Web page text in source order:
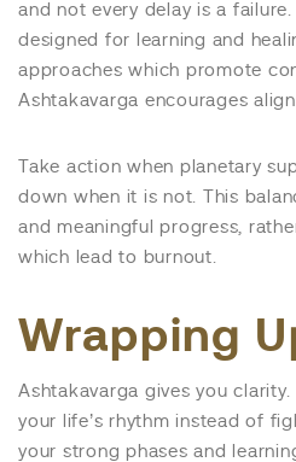
and not every delay is a
designed for learning and
approaches which promote
Ashtakavarga encourages
Take action when planetary
down when it is not. This
and meaningful progress,
which lead to burnout.
Wrapping
Ashtakavarga gives you
your life’s rhythm instead of
your strong phases and